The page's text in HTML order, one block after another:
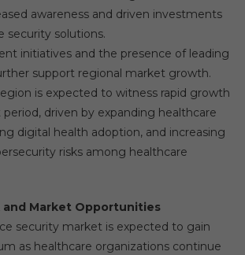
awareness and driven investments
security solutions.
initiatives and the presence of leading
support regional market growth.
is expected to witness rapid growth
driven by expanding healthcare
digital health adoption, and increasing
risks among healthcare
Market Opportunities
security market is expected to gain
as healthcare organizations continue